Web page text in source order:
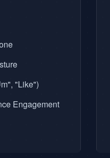
"Like")
Engagement